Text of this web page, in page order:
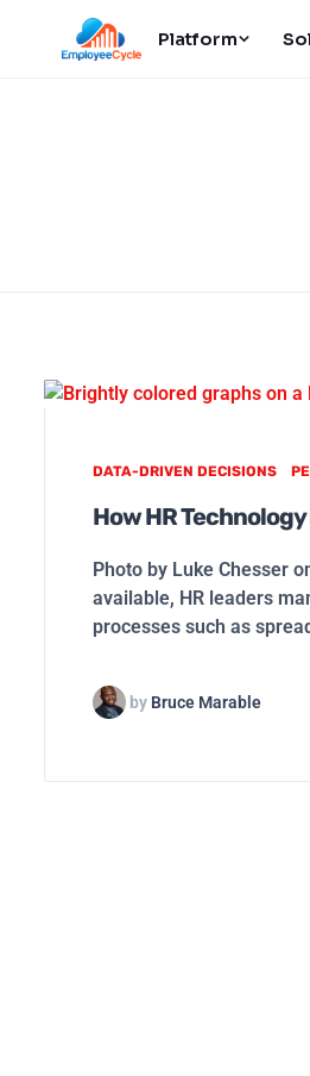
Platform
DATA-DRIVEN DECISIONS
How HR
Photo by Luke Chesser
available, HR leaders
processes such as
by Bruce Marable